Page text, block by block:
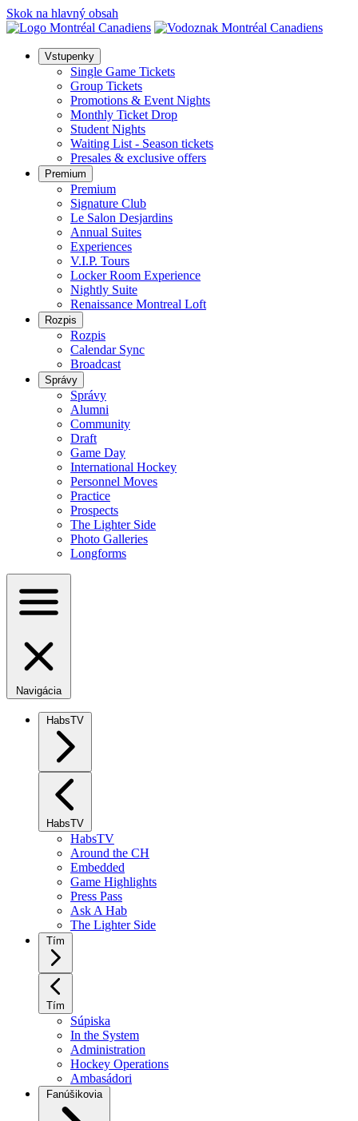
Skok na hlavný obsah
Vstupenky
Single Game Tickets
Group Tickets
Promotions & Event Nights
Monthly Ticket Drop
Student Nights
Waiting List - Season tickets
Presales & exclusive offers
Premium
Premium
Signature Club
Le Salon Desjardins
Annual Suites
Experiences
V.I.P. Tours
Locker Room Experience
Nightly Suite
Renaissance Montreal Loft
Rozpis
Rozpis
Calendar Sync
Broadcast
Správy
Správy
Alumni
Community
Draft
Game Day
International Hockey
Personnel Moves
Practice
Prospects
The Lighter Side
Photo Galleries
Longforms
Navigácia
HabsTV
HabsTV
HabsTV
Around the CH
Embedded
Game Highlights
Press Pass
Ask A Hab
The Lighter Side
Tím
Tím
Súpiska
In the System
Administration
Hockey Operations
Ambasádori
Fanúšikovia